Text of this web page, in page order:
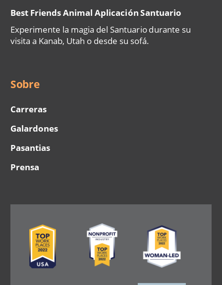
Best Friends Animal Aplicación Santuario
Experimente la magia del Santuario durante su
visita a Kanab, Utah o desde su sofá.
Sobre
Carreras
Galardones
Pasantias
Prensa
Image Image Image